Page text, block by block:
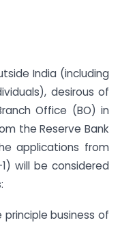
India (including
desirous of
Office (BO) in
the Reserve Bank
applications from
will be considered
business of